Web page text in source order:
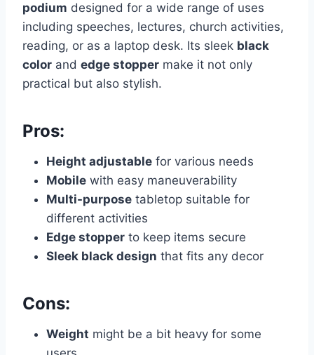
podium designed for a wide range of uses
including speeches, lectures, church activities,
reading, or as a laptop desk. Its sleek black
color and edge stopper make it not only
practical but also stylish.
Pros:
Height adjustable for various needs
Mobile with easy maneuverability
Multi-purpose tabletop suitable for
different activities
Edge stopper to keep items secure
Sleek black design that fits any decor
Cons:
Weight might be a bit heavy for some